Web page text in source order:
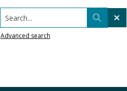
Search...
Advanced search